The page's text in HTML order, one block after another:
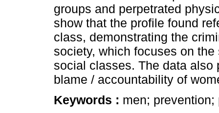
groups and perpetrated
show that the profile found
class, demonstrating the
society, which focuses on
social classes. The data also
blame / accountability of
Keywords : men;